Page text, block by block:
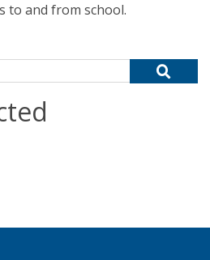
to and from school.